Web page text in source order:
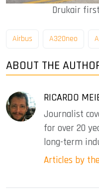
Drukair
Airbus A320neo
ABOUT THE
RICARDO
Journalist
for over 20
long-term
Articles by